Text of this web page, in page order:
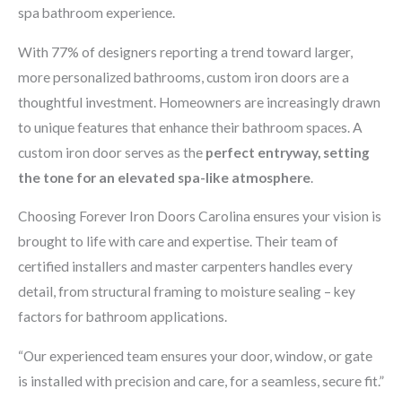
spa bathroom experience.
With 77% of designers reporting a trend toward larger,
more personalized bathrooms, custom iron doors are a
thoughtful investment. Homeowners are increasingly drawn
to unique features that enhance their bathroom spaces. A
custom iron door serves as the perfect entryway, setting
the tone for an elevated spa-like atmosphere.
Choosing Forever Iron Doors Carolina ensures your vision is
brought to life with care and expertise. Their team of
certified installers and master carpenters handles every
detail, from structural framing to moisture sealing – key
factors for bathroom applications.
“Our experienced team ensures your door, window, or gate
is installed with precision and care, for a seamless, secure fit.”